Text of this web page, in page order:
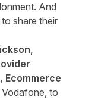
And
share their
Ecommerce
to